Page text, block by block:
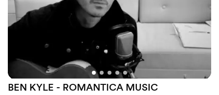
BEN KYLE - ROMANTICA MUSIC